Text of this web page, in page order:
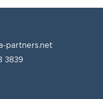
partners.net
3839